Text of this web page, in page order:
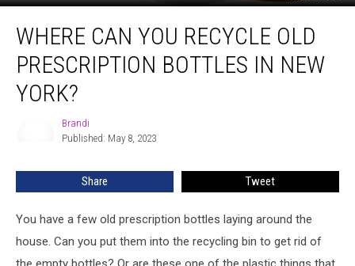
Can
Recycle
Prescription
York?
WHERE CAN YOU RECYCLE OLD
PRESCRIPTION BOTTLES IN NEW
YORK?
Brandi
Published: May 8, 2023
Share Tweet
You have a few old prescription bottles laying around the
house. Can you put them into the recycling bin to get rid of